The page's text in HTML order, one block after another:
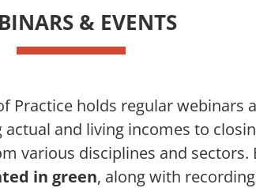
& EVENTS
Practice holds regular webinars
and living incomes to
various disciplines and sectors.
in green, along with